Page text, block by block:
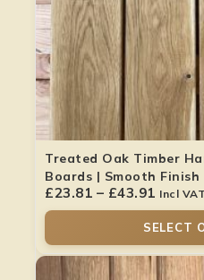
Treated Oak Timber
Boards | Smooth Finish
£23.81 – £43.91 Incl VAT
SELECT